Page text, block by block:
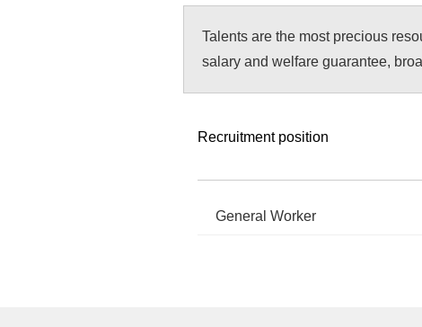
Talents are the most precious
salary and welfare guarantee,
Recruitment position
General Worker